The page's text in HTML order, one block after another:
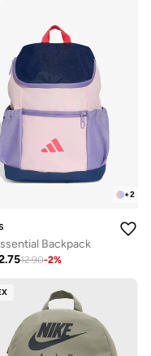
+2
Backpack
12.90-2%